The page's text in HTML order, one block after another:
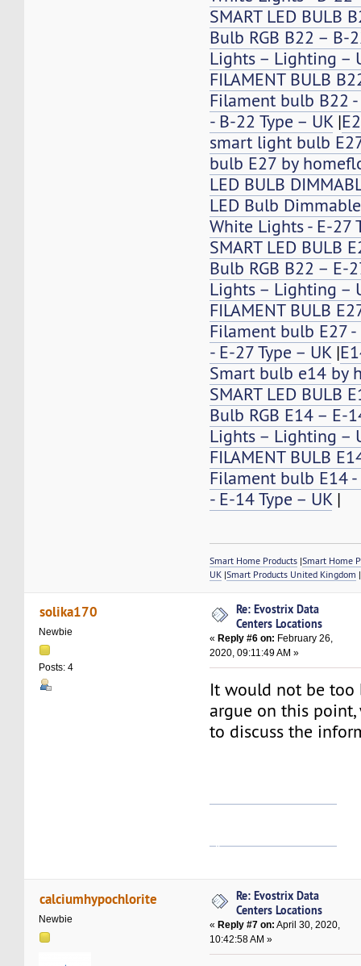
SMART LED BULB
Bulb RGB B22 – B-
Lights – Lighting –
FILAMENT BULB
Filament bulb B22
- B-22 Type – UK|
smart light bulb
bulb E27 by
LED BULB
LED Bulb
White Lights - E-27
SMART LED BULB
Bulb RGB B22 – E-
Lights – Lighting –
FILAMENT BULB
Filament bulb E27
- E-27 Type – UK|
Smart bulb e14 by
SMART LED BULB
Bulb RGB E14 – E-
Lights – Lighting –
FILAMENT BULB
Filament bulb E14
- E-14 Type – UK|
Smart Home Products |Smart Home
UK |Smart Products United Kingdom |
solika170
Newbie
Posts: 4
Re: Evostrix Data
Centers Locations
« Reply #6 on: February 26,
2020, 09:11:49 AM »
It would not be too
argue on this
to discuss the
calciumhypochlorite
Newbie
Re: Evostrix Data
Centers Locations
« Reply #7 on: April 30, 2020,
10:42:58 AM »